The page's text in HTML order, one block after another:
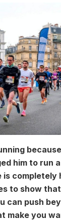
him to run
is completely
to show
can push
make you